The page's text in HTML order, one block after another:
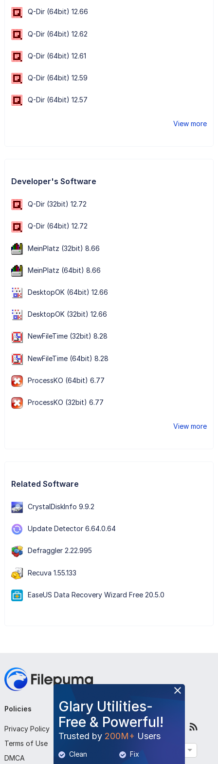
Q-Dir (64bit) 12.66
Q-Dir (64bit) 12.62
Q-Dir (64bit) 12.61
Q-Dir (64bit) 12.59
Q-Dir (64bit) 12.57
View more
Developer's Software
Q-Dir (32bit) 12.72
Q-Dir (64bit) 12.72
MeinPlatz (32bit) 8.66
MeinPlatz (64bit) 8.66
DesktopOK (64bit) 12.66
DesktopOK (32bit) 12.66
NewFileTime (32bit) 8.28
NewFileTime (64bit) 8.28
ProcessKO (64bit) 6.77
ProcessKO (32bit) 6.77
View more
Related Software
CrystalDiskInfo 9.9.2
Update Detector 6.64.0.64
Defraggler 2.22.995
Recuva 1.55.133
EaseUS Data Recovery Wizard Free 20.5.0
Glary Utilities-
Free & Powerful!
Trusted by 200M+ Users
Clean
Fix
Policies
Privacy Policy
Terms of Use
DMCA
Company
About Us
Contact Us
Submit Program
Follow Us